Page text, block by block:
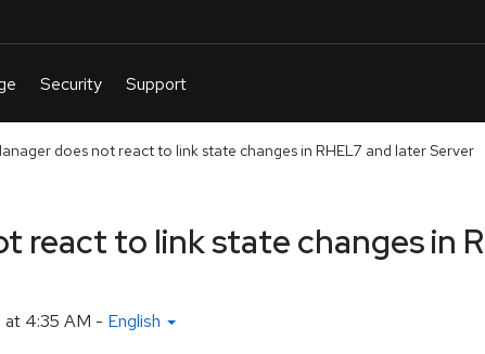
does not react to link state changes in RHEL7 and later Server
react to link state changes in
4:35 AM - English